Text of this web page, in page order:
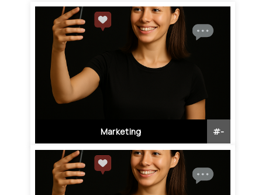
Marketing #-